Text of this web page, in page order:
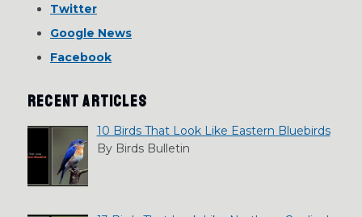
Twitter
Google News
Facebook
RECENT ARTICLES
10 Birds That Look Like Eastern Bluebirds
By Birds Bulletin